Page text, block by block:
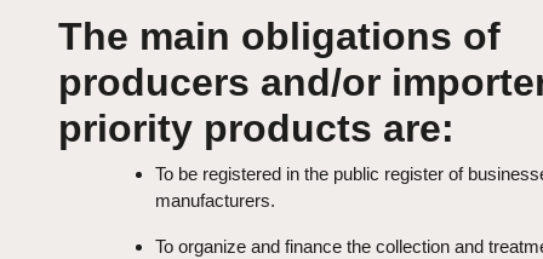
The main obligations of
producers and/or
priority products are:
To be registered in the public register of
manufacturers.
To organize and finance the collection and